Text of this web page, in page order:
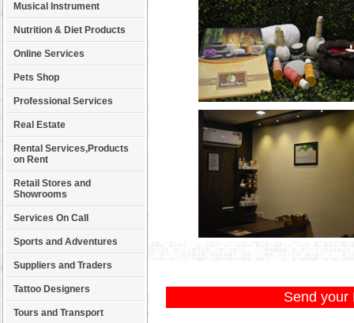
Musical Instrument
Nutrition & Diet Products
Online Services
Pets Shop
Professional Services
Real Estate
Rental Services,Products
on Rent
Retail Stores and
Showrooms
Services On Call
Sports and Adventures
Suppliers and Traders
Tattoo Designers
Tours and Transport
Send your